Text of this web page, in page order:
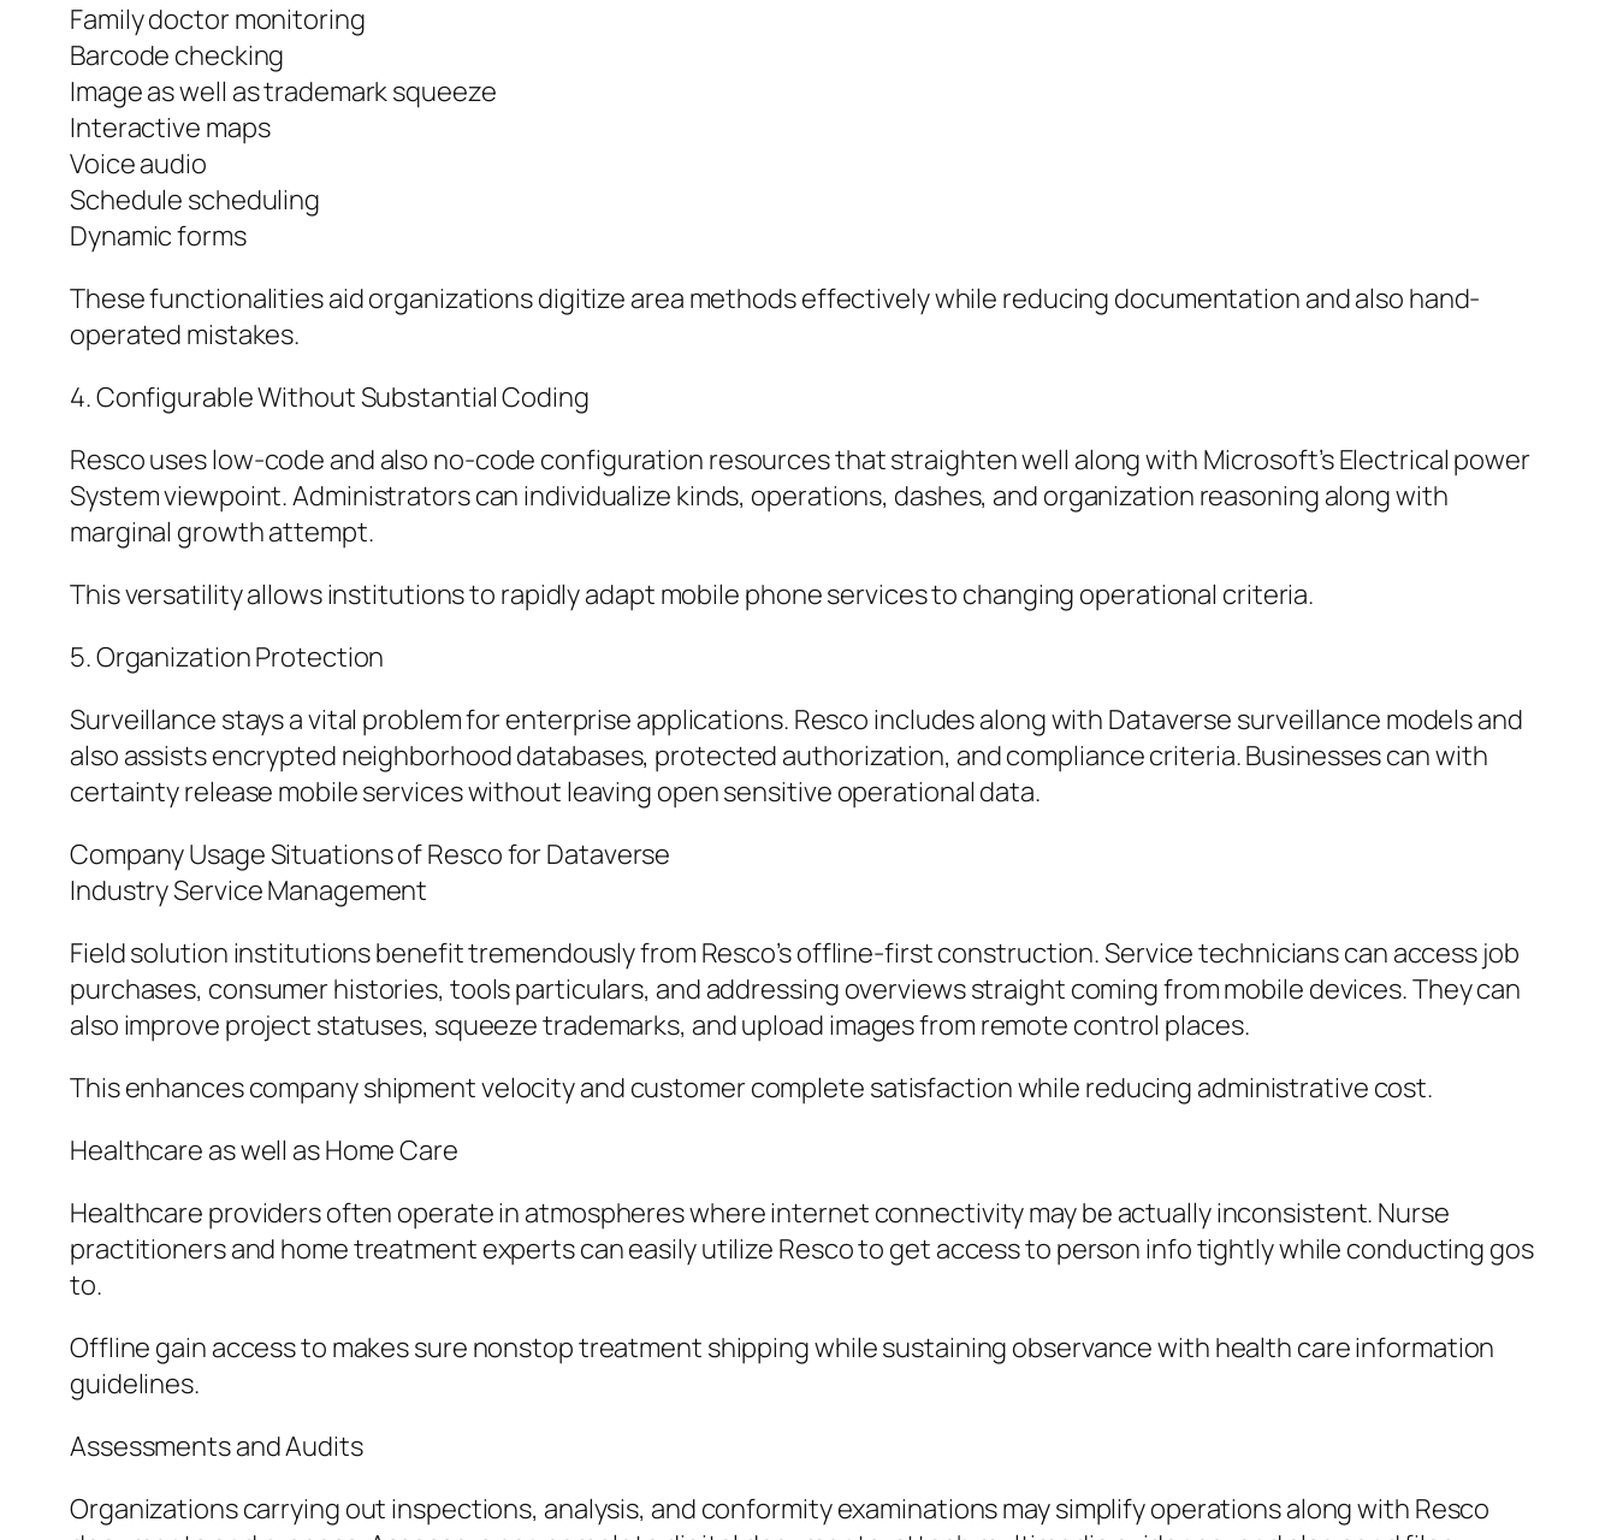
Family doctor monitoring
Barcode checking
Image as well as trademark squeeze
Interactive maps
Voice audio
Schedule scheduling
Dynamic forms
These functionalities aid organizations digitize area methods effectively while reducing documentation and also hand-
operated mistakes.
4. Configurable Without Substantial Coding
Resco uses low-code and also no-code configuration resources that straighten well along with Microsoft’s Electrical power
System viewpoint. Administrators can individualize kinds, operations, dashes, and organization reasoning along with
marginal growth attempt.
This versatility allows institutions to rapidly adapt mobile phone services to changing operational criteria.
5. Organization Protection
Surveillance stays a vital problem for enterprise applications. Resco includes along with Dataverse surveillance models and
also assists encrypted neighborhood databases, protected authorization, and compliance criteria. Businesses can with
certainty release mobile services without leaving open sensitive operational data.
Company Usage Situations of Resco for Dataverse
Industry Service Management
Field solution institutions benefit tremendously from Resco’s offline-first construction. Service technicians can access job
purchases, consumer histories, tools particulars, and addressing overviews straight coming from mobile devices. They can
also improve project statuses, squeeze trademarks, and upload images from remote control places.
This enhances company shipment velocity and customer complete satisfaction while reducing administrative cost.
Healthcare as well as Home Care
Healthcare providers often operate in atmospheres where internet connectivity may be actually inconsistent. Nurse
practitioners and home treatment experts can easily utilize Resco to get access to person info tightly while conducting gos
to.
Offline gain access to makes sure nonstop treatment shipping while sustaining observance with health care information
guidelines.
Assessments and Audits
Organizations carrying out inspections, analysis, and conformity examinations may simplify operations along with Resco